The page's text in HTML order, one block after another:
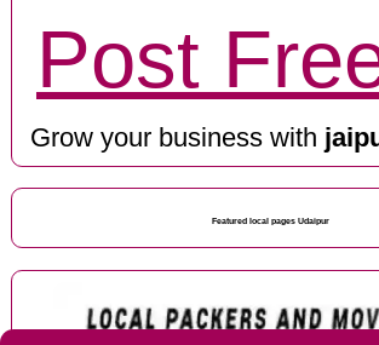
Post
Grow your business with
Featured local pages Udaipur